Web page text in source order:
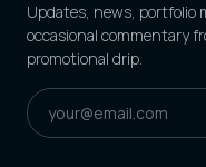
Updates, news, portfolio
occasional commentary
promotional drip.